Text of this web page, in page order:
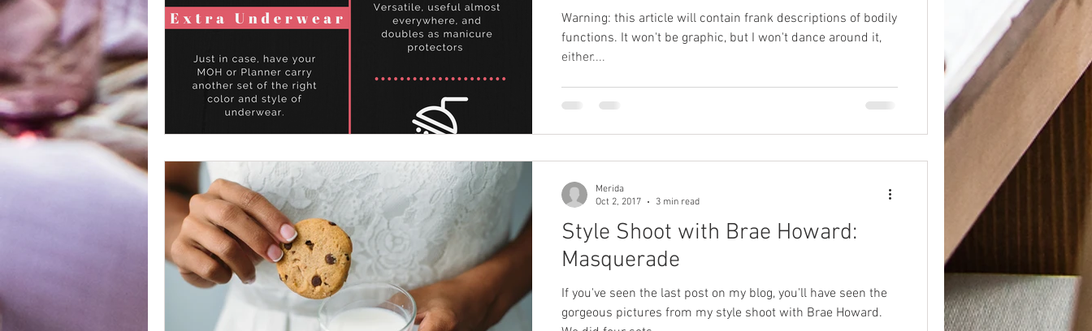
Warning: this article will contain frank descriptions of bodily
functions. It won't be graphic, but I won't dance around it,
either....
Style Shoot with Brae Howard:
Masquerade
If you've seen the last post on my blog, you'll have seen the
gorgeous pictures from my style shoot with Brae Howard.
Merida
Oct 2, 2017
3 min read